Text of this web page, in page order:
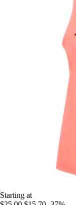
Starting at